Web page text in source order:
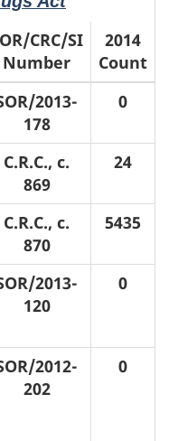
CRC/SI
Number
2014
Count
2013-
178
0
C.R.C., c.
869
24
C.R.C., c.
870
5435
2013-
120
0
2012-
202
0